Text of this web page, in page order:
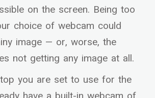
on the screen. Being too
choice of webcam could
image — or, worse, the
not getting any image at all.
you are set to use for the